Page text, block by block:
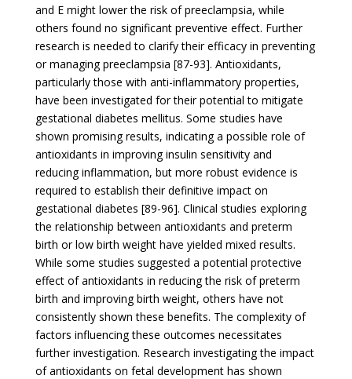
and E might lower the risk of preeclampsia, while
others found no significant preventive effect. Further
research is needed to clarify their efficacy in preventing
or managing preeclampsia [87-93]. Antioxidants,
particularly those with anti-inflammatory properties,
have been investigated for their potential to mitigate
gestational diabetes mellitus. Some studies have
shown promising results, indicating a possible role of
antioxidants in improving insulin sensitivity and
reducing inflammation, but more robust evidence is
required to establish their definitive impact on
gestational diabetes [89-96]. Clinical studies exploring
the relationship between antioxidants and preterm
birth or low birth weight have yielded mixed results.
While some studies suggested a potential protective
effect of antioxidants in reducing the risk of preterm
birth and improving birth weight, others have not
consistently shown these benefits. The complexity of
factors influencing these outcomes necessitates
further investigation. Research investigating the impact
of antioxidants on fetal development has shown